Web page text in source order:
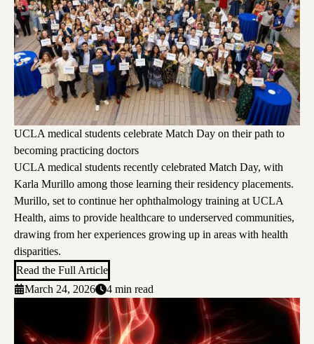
UCLA medical students celebrate Match Day on their path to
becoming practicing doctors
UCLA medical students recently celebrated Match Day, with
Karla Murillo among those learning their residency placements.
Murillo, set to continue her ophthalmology training at UCLA
Health, aims to provide healthcare to underserved communities,
drawing from her experiences growing up in areas with health
disparities.
Read the Full Article
March 24, 2026
4 min read